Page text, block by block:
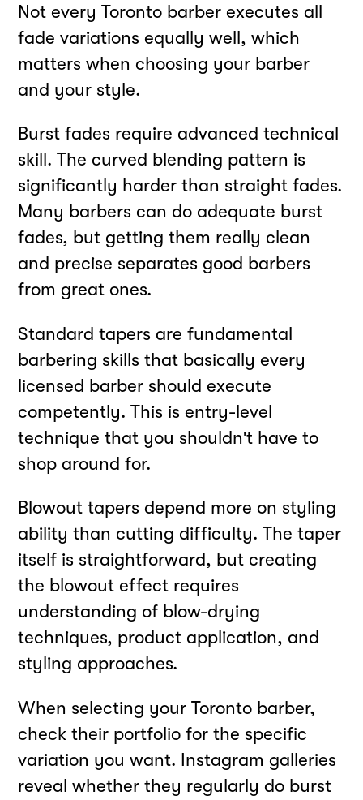
Not every Toronto barber executes all
fade variations equally well, which
matters when choosing your barber
and your style.
Burst fades require advanced technical
skill. The curved blending pattern is
significantly harder than straight fades.
Many barbers can do adequate burst
fades, but getting them really clean
and precise separates good barbers
from great ones.
Standard tapers are fundamental
barbering skills that basically every
licensed barber should execute
competently. This is entry-level
technique that you shouldn't have to
shop around for.
Blowout tapers depend more on styling
ability than cutting difficulty. The taper
itself is straightforward, but creating
the blowout effect requires
understanding of blow-drying
techniques, product application, and
styling approaches.
When selecting your Toronto barber,
check their portfolio for the specific
variation you want. Instagram galleries
reveal whether they regularly do burst